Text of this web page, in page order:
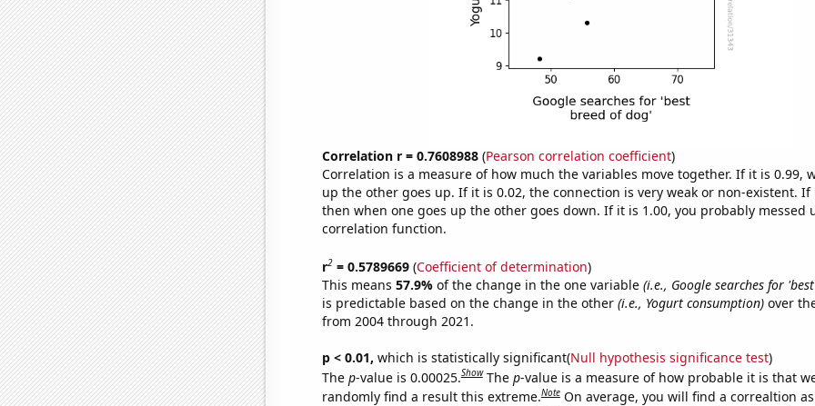
Correlation r = 0.7608988(Pearson correlation coefficient)
Correlation is a measure of how much the variables move together. If it is 0.99,
up the other goes up. If it is 0.02, the connection is very weak or non-existent. If
then when one goes up the other goes down. If it is 1.00, you probably messed
correlation function.
r2= 0.5789669(Coefficient of determination)
This means 57.9% of the change in the one variable (i.e., Google searches for
is predictable based on the change in the other (i.e., Yogurt consumption)over
from 2004 through 2021.
p < 0.01, which is statistically significant(Null hypothesis significance test)
The p-value is 0.00025.Show The p-value is a measure of how probable it is that
randomly find a result this extreme.Note On average, you will find a correaltion